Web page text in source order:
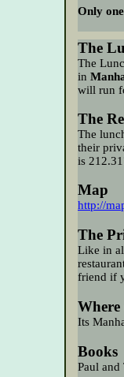
Only
The
The
in
will run
The
The
their
is
Map
http://
The
Like in
friend if
Its
Books
Paul